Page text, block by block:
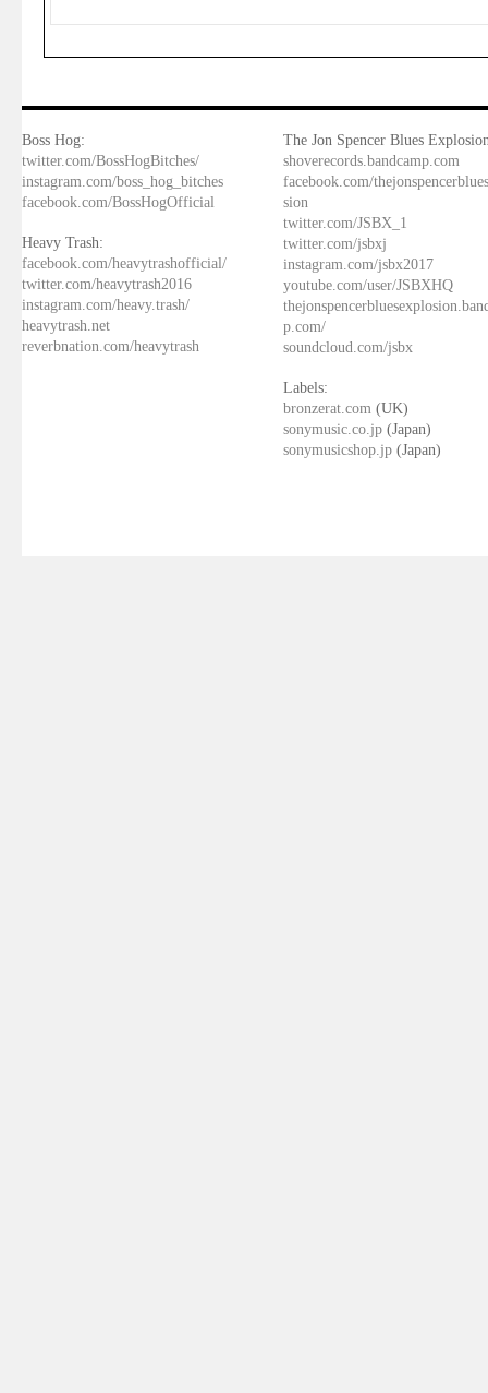
Boss Hog:
twitter.com/BossHogBitches/
instagram.com/boss_hog_bitches
facebook.com/BossHogOfficial
Heavy Trash:
facebook.com/heavytrashofficial/
twitter.com/heavytrash2016
instagram.com/heavy.trash/
heavytrash.net
reverbnation.com/heavytrash
The Jon Spencer Blues
shoverecords.bandcamp.com
facebook.com/
sion
twitter.com/JSBX_1
twitter.com/jsbxj
instagram.com/jsbx2017
youtube.com/user/JSBXHQ
p.com/
soundcloud.com/jsbx
Labels:
bronzerat.com (UK)
sonymusic.co.jp (Japan)
sonymusicshop.jp (Japan)